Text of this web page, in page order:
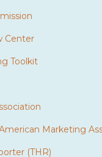
Center
Toolkit
Marketing
(THR)